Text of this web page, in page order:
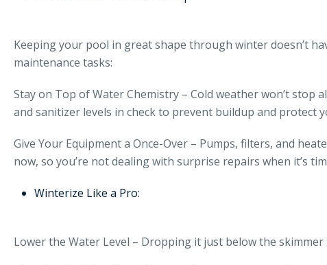
Keeping your pool in great shape through winter doesn’t
maintenance tasks:
Stay on Top of Water Chemistry – Cold weather won’t
and sanitizer levels in check to prevent buildup and protect
Give Your Equipment a Once-Over – Pumps, filters, and
now, so you’re not dealing with surprise repairs when it’s
Winterize Like a Pro:
Lower the Water Level – Dropping it just below the